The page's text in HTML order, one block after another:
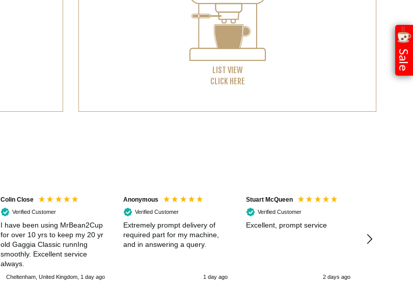
LIST VIEW
CLICK HERE
Sale
Colin Close
Verified Customer
I have been using MrBean2Cup
for over 10 yrs to keep my 20 yr
old Gaggia Classic runnIng
smoothly. Excellent service
always.
Cheltenham, United Kingdom, 1 day ago
Anonymous
Verified Customer
Extremely prompt delivery of
required part for my machine,
and in answering a query.
1 day ago
Stuart McQueen
Verified Customer
Excellent, prompt service
2 days ago